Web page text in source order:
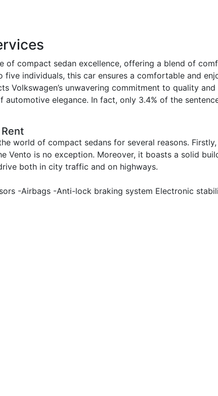
of compact sedan excellence, offering a blend of
individuals, this car ensures a comfortable and
Volkswagen’s unwavering commitment to quality and
elegance. In fact, only 3.4% of the
world of compact sedans for several reasons.
Vento is no exception. Moreover, it boasts a solid
both in city traffic and on highways.
-Airbags -Anti-lock braking system Electronic